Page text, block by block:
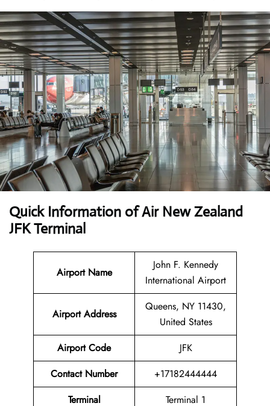
Quick Information ofAir New Zealand
JFK Terminal
Airport Name
John F. Kennedy
International Airport
Airport Address
Queens, NY 11430,
United States
Airport Code
JFK
Contact Number
+17182444444
Terminal
Terminal 1